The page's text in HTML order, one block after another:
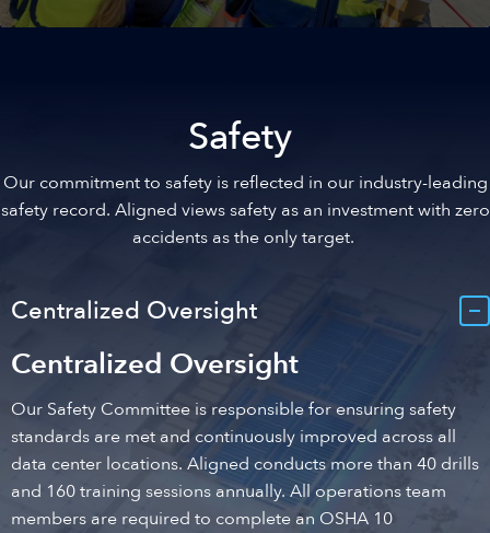
professional advancement. We’re creating a pipeline of
experienced talent by investing in the ongoing growth of our
personnel.
Safety
Our commitment to safety is reflected in our industry-leading
safety record. Aligned views safety as an investment with zero
accidents as the only target.
Centralized Oversight
Centralized Oversight
Our Safety Committee is responsible for ensuring safety
standards are met and continuously improved across all
data center locations. Aligned conducts more than 40 drills
and 160 training sessions annually. All operations team
members are required to complete an OSHA 10